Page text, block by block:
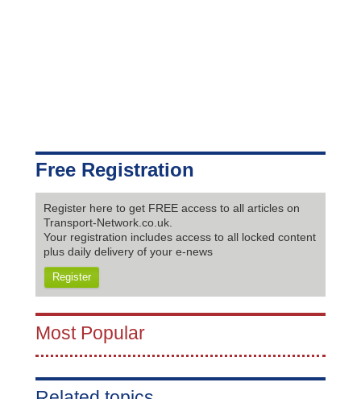
Free Registration
Register here to get FREE access to all articles on
Transport-Network.co.uk.
Your registration includes access to all locked content
plus daily delivery of your e-news
Register
Most Popular